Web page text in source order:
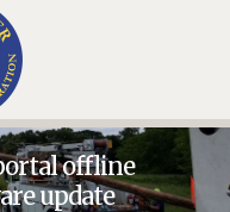
offline
update